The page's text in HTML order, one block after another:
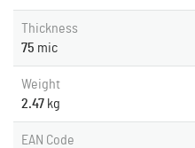
Thickness
75 mic
Weight
2.47 kg
EAN Code